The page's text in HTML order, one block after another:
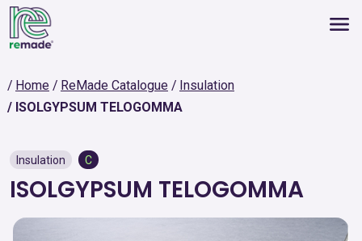
Home ReMade Catalogue
Insulation
ISOLGYPSUM TELOGOMMA
Insulation C
ISOLGYPSUM TELOGOMMA